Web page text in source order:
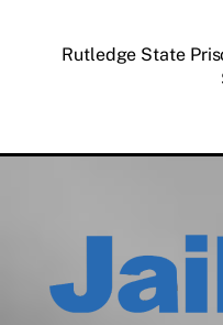
Rutledge State